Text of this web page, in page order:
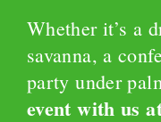
Whether it’s a
savanna, a
party under
event with us